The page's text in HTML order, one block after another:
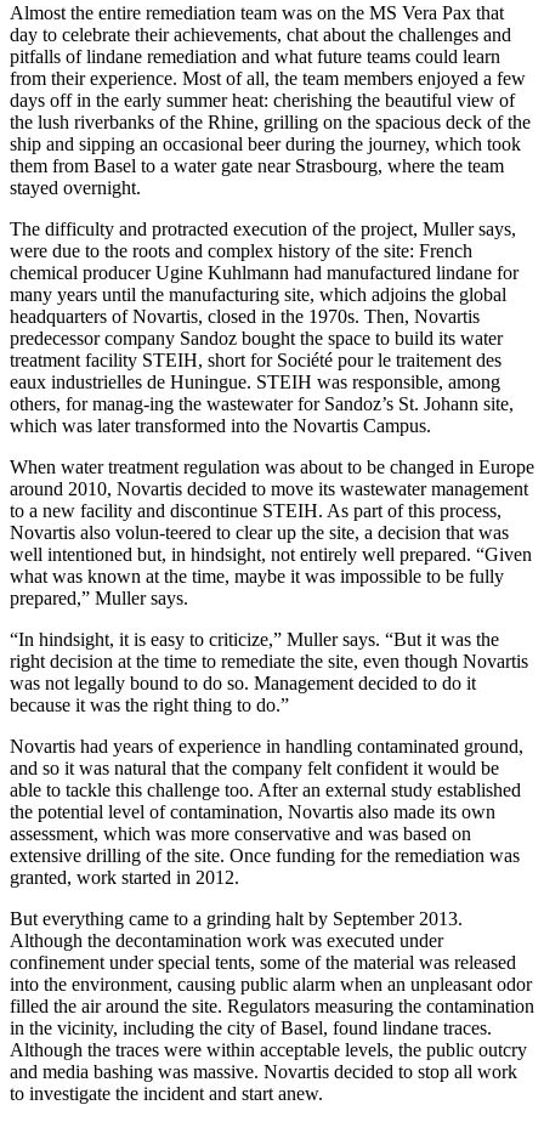
Almost the entire remediation team was on the MS Vera Pax that
day to celebrate their achievements, chat about the challenges and
pitfalls of lindane remediation and what future teams could learn
from their experience. Most of all, the team members enjoyed a few
days off in the early summer heat: cherishing the beautiful view of
the lush riverbanks of the Rhine, grilling on the spacious deck of the
ship and sipping an occasional beer during the journey, which took
them from Basel to a water gate near Strasbourg, where the team
stayed overnight.
The difficulty and protracted execution of the project, Muller says,
were due to the roots and complex history of the site: French
chemical producer Ugine Kuhlmann had manufactured lindane for
many years until the manufacturing site, which adjoins the global
headquarters of Novartis, closed in the 1970s. Then, Novartis
predecessor company Sandoz bought the space to build its water
treatment facility STEIH, short for Société pour le traitement des
eaux industrielles de Huningue. STEIH was responsible, among
others, for manag-ing the wastewater for Sandoz’s St. Johann site,
which was later transformed into the Novartis Campus.
When water treatment regulation was about to be changed in Europe
around 2010, Novartis decided to move its wastewater management
to a new facility and discontinue STEIH. As part of this process,
Novartis also volun-teered to clear up the site, a decision that was
well intentioned but, in hindsight, not entirely well prepared. “Given
what was known at the time, maybe it was impossible to be fully
prepared,” Muller says.
“In hindsight, it is easy to criticize,” Muller says. “But it was the
right decision at the time to remediate the site, even though Novartis
was not legally bound to do so. Management decided to do it
because it was the right thing to do.”
Novartis had years of experience in handling contaminated ground,
and so it was natural that the company felt confident it would be
able to tackle this challenge too. After an external study established
the potential level of contamination, Novartis also made its own
assessment, which was more conservative and was based on
extensive drilling of the site. Once funding for the remediation was
granted, work started in 2012.
But everything came to a grinding halt by September 2013.
Although the decontamination work was executed under
confinement under special tents, some of the material was released
into the environment, causing public alarm when an unpleasant odor
filled the air around the site. Regulators measuring the contamination
in the vicinity, including the city of Basel, found lindane traces.
Although the traces were within acceptable levels, the public outcry
and media bashing was massive. Novartis decided to stop all work
to investigate the incident and start anew.